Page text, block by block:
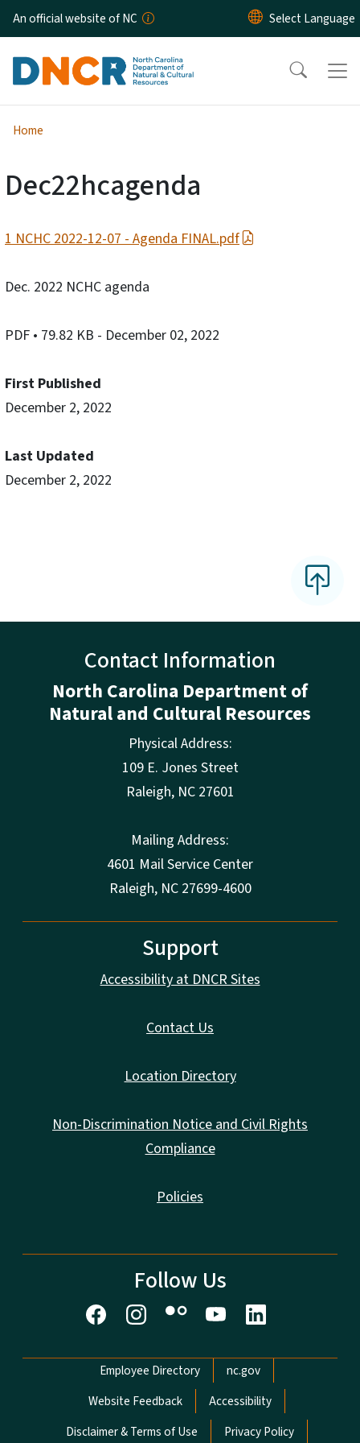
Skip to main content
An official website of NC
Home
Dec22hcagenda
1 NCHC 2022-12-07 - Agenda FINAL.pdf
Dec. 2022 NCHC agenda
PDF • 79.82 KB - December 02, 2022
First Published
December 2, 2022
Last Updated
December 2, 2022
Contact Information
North Carolina Department of
Natural and Cultural Resources
Physical Address:
109 E. Jones Street
Raleigh, NC 27601
Mailing Address:
4601 Mail Service Center
Raleigh, NC 27699-4600
Support
Accessibility at DNCR Sites
Contact Us
Location Directory
Non-Discrimination Notice and Civil Rights
Compliance
Policies
Follow Us
Network Menu
Employee Directory
nc.gov
Website Feedback
Accessibility
Disclaimer & Terms of Use
Privacy Policy